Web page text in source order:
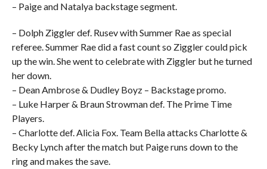
– Paige and Natalya backstage segment.
– Dolph Ziggler def. Rusev with Summer Rae as special
referee. Summer Rae did a fast count so Ziggler could pick
up the win. She went to celebrate with Ziggler but he turned
her down.
– Dean Ambrose & Dudley Boyz – Backstage promo.
– Luke Harper & Braun Strowman def. The Prime Time
Players.
– Charlotte def. Alicia Fox. Team Bella attacks Charlotte &
Becky Lynch after the match but Paige runs down to the
ring and makes the save.